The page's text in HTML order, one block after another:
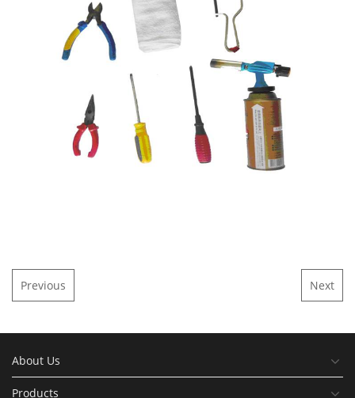
Previous Next
About Us
Products